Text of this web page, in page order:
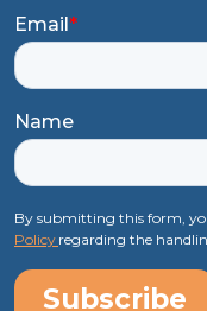
Email*
Name
By submitting this form,
Policy regarding the